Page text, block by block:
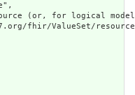
(or, for logical
fhir/ValueSet/